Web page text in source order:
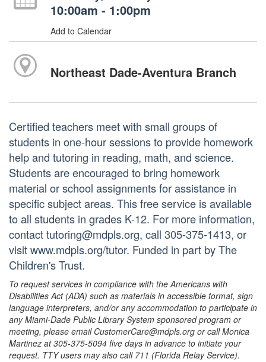
10:00am - 1:00pm
Add to Calendar
Northeast Dade-Aventura Branch
Certified teachers meet with small groups of
students in one-hour sessions to provide homework
help and tutoring in reading, math, and science.
Students are encouraged to bring homework
material or school assignments for assistance in
specific subject areas. This free service is available
to all students in grades K-12. For more information,
contact tutoring@mdpls.org, call 305-375-1413, or
visit www.mdpls.org/tutor. Funded in part by The
Children's Trust.
To request services in compliance with the Americans with
Disabilities Act (ADA) such as materials in accessible format, sign
language interpreters, and/or any accommodation to participate in
any Miami-Dade Public Library System sponsored program or
meeting, please email CustomerCare@mdpls.org or call Monica
Martinez at 305-375-5094 five days in advance to initiate your
request. TTY users may also call 711 (Florida Relay Service).